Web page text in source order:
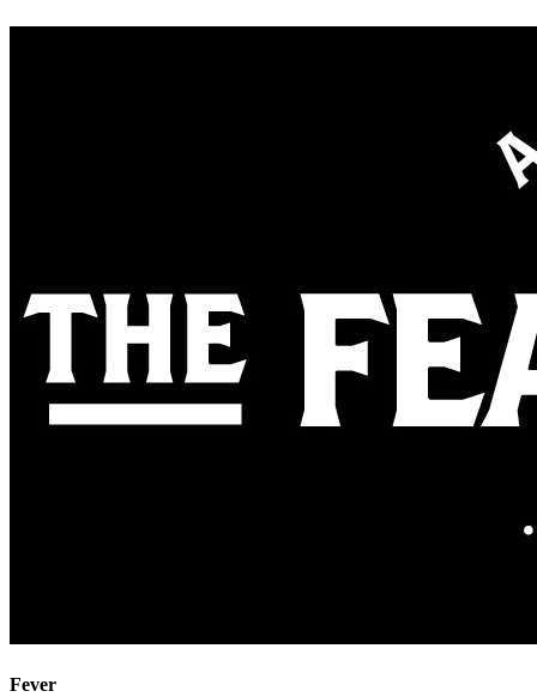
Fever